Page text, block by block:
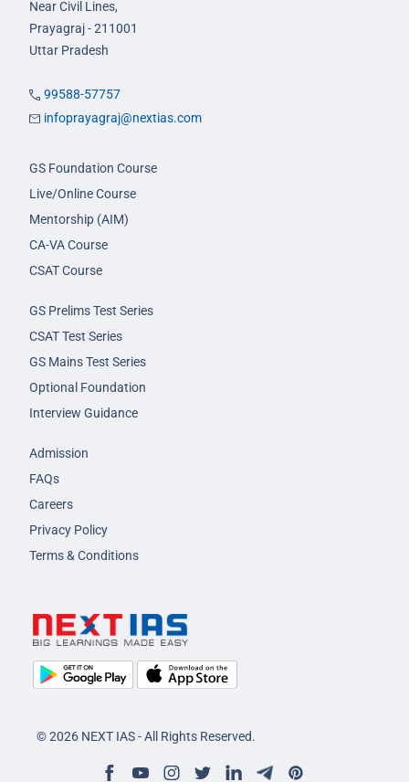
Near Civil Lines,
Prayagraj - 211001
Uttar Pradesh
99588-57757
infoprayagraj@nextias.com
GS Foundation Course
Live/Online Course
Mentorship (AIM)
CA-VA Course
CSAT Course
GS Prelims Test Series
CSAT Test Series
GS Mains Test Series
Optional Foundation
Interview Guidance
Admission
FAQs
Careers
Privacy Policy
Terms & Conditions
© 2026 NEXT IAS - All Rights Reserved.